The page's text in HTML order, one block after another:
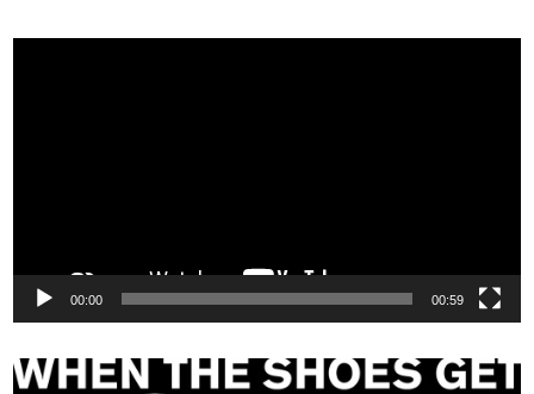
00:00 00:59